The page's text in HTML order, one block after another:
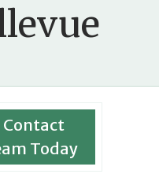
Contact
Today